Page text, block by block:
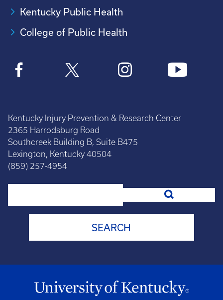
Kentucky Public Health
College of Public Health
Kentucky Injury Prevention & Research Center
2365 Harrodsburg Road
Southcreek Building B, Suite B475
Lexington, Kentucky 40504
(859) 257-4954